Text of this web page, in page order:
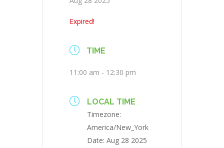
Expired!
TIME
11:00 am - 12:30 pm
LOCAL TIME
Timezone:
America/New_York
Date: Aug 28 2025